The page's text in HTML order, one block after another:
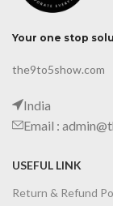
Your one stop
the9to5show.com
India
Email :
USEFUL LINK
Return & Refund